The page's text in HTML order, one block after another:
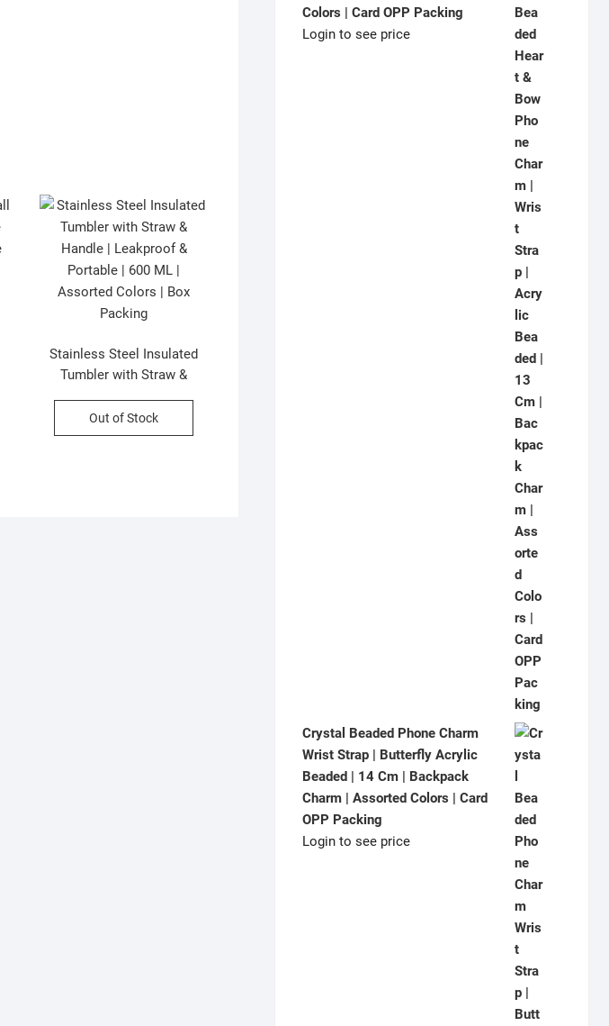
Stainless Steel Insulated
Tumbler with Straw &
Portable | 600 ML |
Assorted Colors | Box
Out of Stock
Colors | Card OPP Packing
Login to see price
Crystal Beaded Phone Charm
Wrist Strap | Butterfly Acrylic
Beaded | 14 Cm | Backpack
Charm | Assorted Colors | Card
OPP Packing
Login to see price